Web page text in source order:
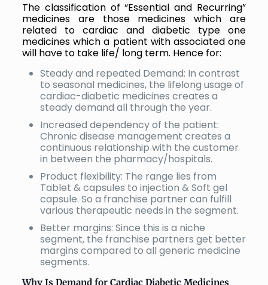
The classification of “Essential and Recurring”
medicines are those medicines which are
related to cardiac and diabetic type one
medicines which a patient with associated one
will have to take life/ long term. Hence for:
Steady and repeated Demand: In contrast
to seasonal medicines, the lifelong usage of
cardiac-diabetic medicines creates a
steady demand all through the year.
Increased dependency of the patient:
Chronic disease management creates a
continuous relationship with the customer
in between the pharmacy/hospitals.
Product flexibility: The range lies from
Tablet & capsules to injection & Soft gel
capsule. So a franchise partner can fulfill
various therapeutic needs in the segment.
Better margins: Since this is a niche
segment, the franchise partners get better
margins compared to all generic medicine
segments.
Why Is Demand for Cardiac Diabetic Medicines